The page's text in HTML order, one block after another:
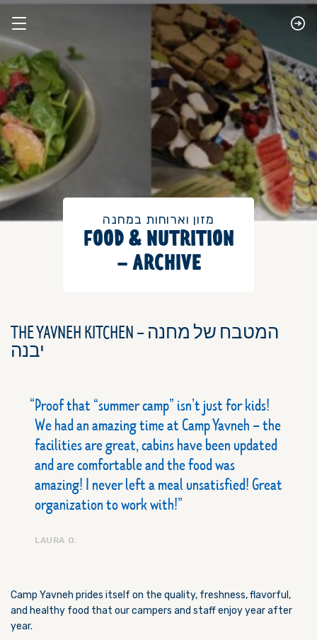
מזון וארוחות במחנה
FOOD & NUTRITION
– ARCHIVE
THE YAVNEH KITCHEN – המטבח של מחנה
יבנה
Proof that “summer camp” isn’t just for kids!
We had an amazing time at Camp Yavneh – the
facilities are great, cabins have been updated
and are comfortable and the food was
amazing! I never left a meal unsatisfied! Great
organization to work with!
LAURA O.
Camp Yavneh prides itself on the quality, freshness, flavorful,
and healthy food that our campers and staff enjoy year after
year.